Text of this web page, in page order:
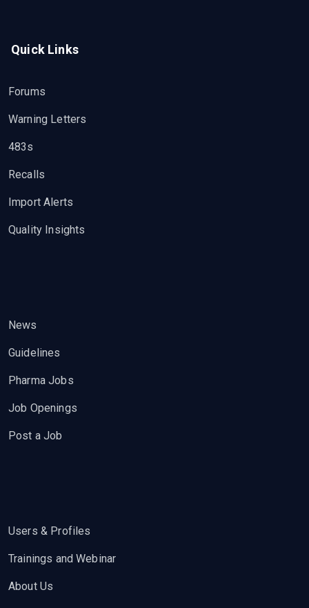
Quick Links
Forums
Warning Letters
483s
Recalls
Import Alerts
Quality Insights
News
Guidelines
Pharma Jobs
Job Openings
Post a Job
Users & Profiles
Trainings and Webinar
About Us